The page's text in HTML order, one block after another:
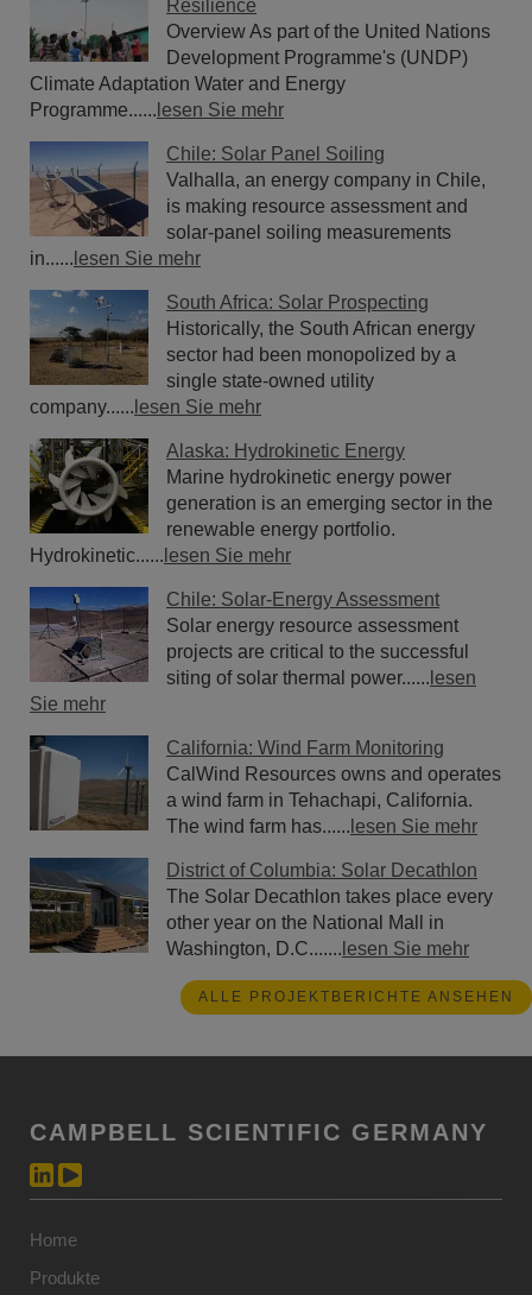
Resilience
Overview As part of the United Nations
Development Programme's (UNDP)
Climate Adaptation Water and Energy
Programme...... lesen Sie mehr
Chile: Solar Panel Soiling
Valhalla, an energy company in Chile,
is making resource assessment and
solar-panel soiling measurements
in...... lesen Sie mehr
South Africa: Solar Prospecting
Historically, the South African energy
sector had been monopolized by a
single state-owned utility
company...... lesen Sie mehr
Alaska: Hydrokinetic Energy
Marine hydrokinetic energy power
generation is an emerging sector in the
renewable energy portfolio.
Hydrokinetic...... lesen Sie mehr
Chile: Solar-Energy Assessment
Solar energy resource assessment
projects are critical to the successful
siting of solar thermal power...... lesen
Sie mehr
California: Wind Farm Monitoring
CalWind Resources owns and operates
a wind farm in Tehachapi, California.
The wind farm has...... lesen Sie mehr
District of Columbia: Solar Decathlon
The Solar Decathlon takes place every
other year on the National Mall in
Washington, D.C....... lesen Sie mehr
ALLE PROJEKTBERICHTE ANSEHEN
CAMPBELL SCIENTIFIC GERMANY
Home
Produkte